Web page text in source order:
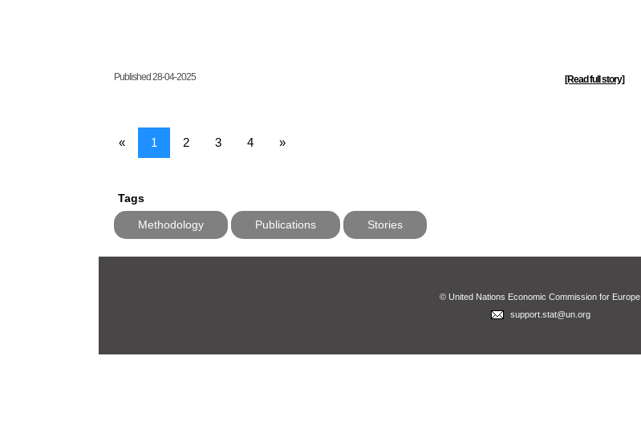
Published 28-04-2025 [Read full story]
« 1 2 3 4 »
Tags
Methodology Publications Stories
© United Nations Economic Commission for Europe
support.stat@un.org